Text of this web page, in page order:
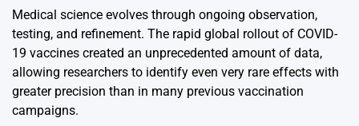
Medical science evolves through ongoing observation,
testing, and refinement. The rapid global rollout of COVID-
19 vaccines created an unprecedented amount of data,
allowing researchers to identify even very rare effects with
greater precision than in many previous vaccination
campaigns.